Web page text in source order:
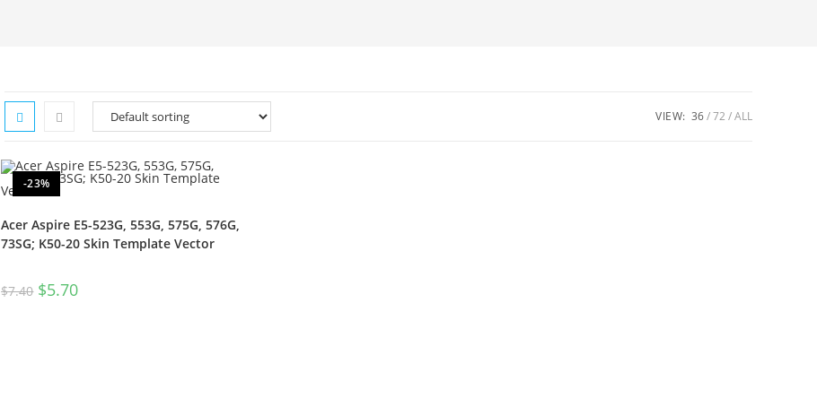
VIEW: 36 72 ALL
-23%
Acer Aspire E5-523G, 553G, 575G, 576G,
73SG; K50-20 Skin Template Vector
$7.40 $5.70